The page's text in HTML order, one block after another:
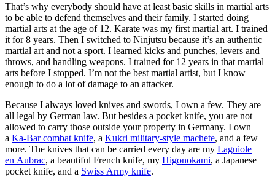
That’s why everybody should have at least basic skills in martial arts
to be able to defend themselves and their family. I started doing
martial arts at the age of 12. Karate was my first martial art. I trained
it for 8 years. Then I switched to Ninjutsu because it’s an authentic
martial art and not a sport. I learned kicks and punches, levers and
throws, and handling weapons. I trained for 12 years in that martial
arts before I stopped. I’m not the best martial artist, but I know
enough to do a lot of damage to an attacker.
Because I always loved knives and swords, I own a few. They are
all legal by German law. But besides a pocket knife, you are not
allowed to carry those outside your property in Germany. I own
a Ka-Bar combat knife, a Kukri military-style machete, and a few
more. The knives that can be carried every day are my Laguiole
en Aubrac, a beautiful French knife, my Higonokami, a Japanese
pocket knife, and a Swiss Army knife.